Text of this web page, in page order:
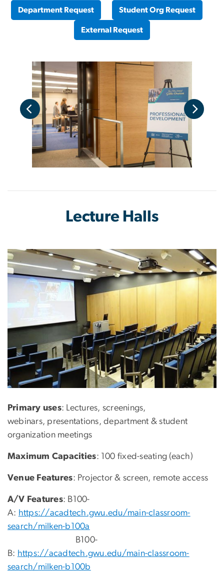
Department Request Student Org Request
External Request
Lecture Halls
Primary uses: Lectures, screenings,
webinars, presentations, department & student
organization meetings
Maximum Capacities: 100 fixed-seating (each)
Venue Features: Projector & screen, remote access
A/V Features: B100-
A: https://acadtech.gwu.edu/main-classroom-
search/milken-b100a
B100-
B: https://acadtech.gwu.edu/main-classroom-
search/milken-b100b